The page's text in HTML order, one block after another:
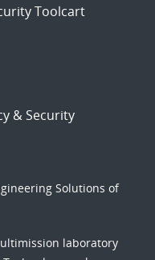
Toolcart
& Security
Solutions of
laboratory